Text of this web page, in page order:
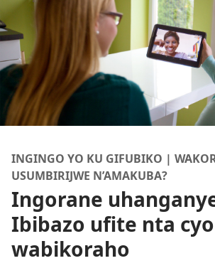
INGINGO YO KU GIFUBIKO |
USUMBIRIJWE N’AMAKUBA?
Ingorane
Ibibazo ufite nta cyo
wabikoraho